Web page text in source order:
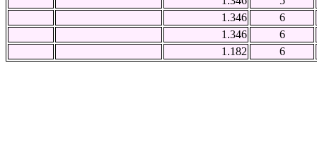
1.346
6
1.346
6
1.182
6